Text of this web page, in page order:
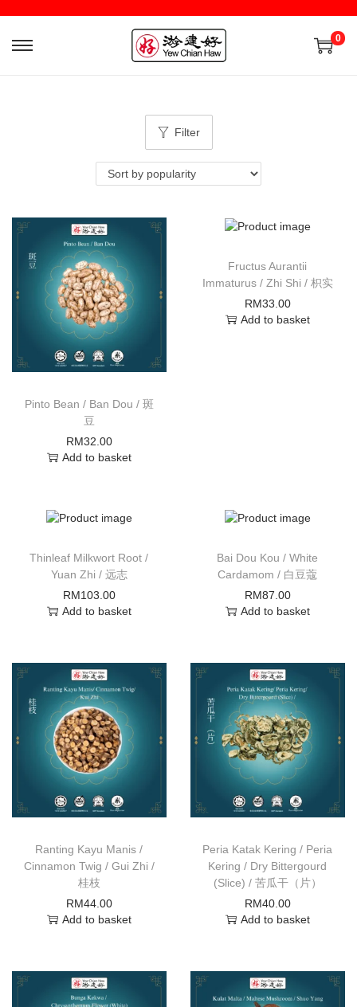
0
Filter
Pinto Bean / Ban Dou / 斑
豆
RM32.00
Add to basket
Fructus Aurantii
Immaturus / Zhi Shi / 枳实
RM33.00
Add to basket
Thinleaf Milkwort Root /
Yuan Zhi / 远志
RM103.00
Add to basket
Bai Dou Kou / White
Cardamom / 白豆蔻
RM87.00
Add to basket
Ranting Kayu Manis /
Cinnamon Twig / Gui Zhi /
桂枝
RM44.00
Add to basket
Peria Katak Kering / Peria
Kering / Dry Bittergourd
(Slice) / 苦瓜干（片）
RM40.00
Add to basket